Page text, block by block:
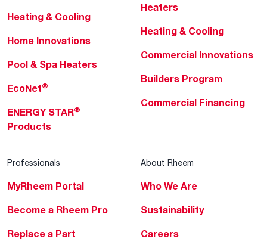
Heating & Cooling
Home Innovations
Pool & Spa Heaters
EcoNet®
ENERGY STAR®
Products
Heaters
Heating & Cooling
Commercial Innovations
Builders Program
Commercial Financing
Professionals
MyRheem Portal
Become a Rheem Pro
Replace a Part
About Rheem
Who We Are
Sustainability
Careers